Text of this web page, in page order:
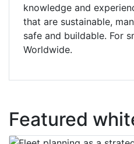
knowledge and
that are sustainable,
safe and buildable. For
Worldwide.
Featured